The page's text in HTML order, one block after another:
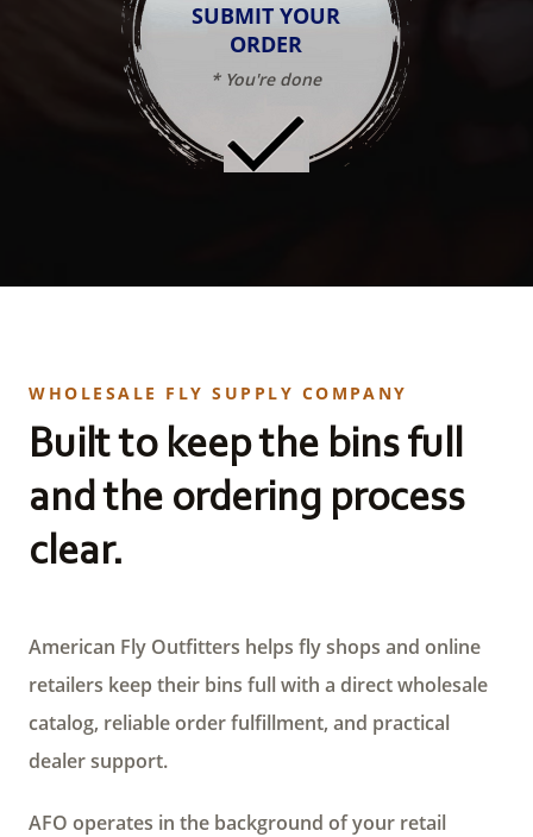
SUBMIT YOUR
ORDER
* You're done
WHOLESALE FLY SUPPLY COMPANY
Built to keep the bins full
and the ordering process
clear.
American Fly Outfitters helps fly shops and online
retailers keep their bins full with a direct wholesale
catalog, reliable order fulfillment, and practical
dealer support.
AFO operates in the background of your retail